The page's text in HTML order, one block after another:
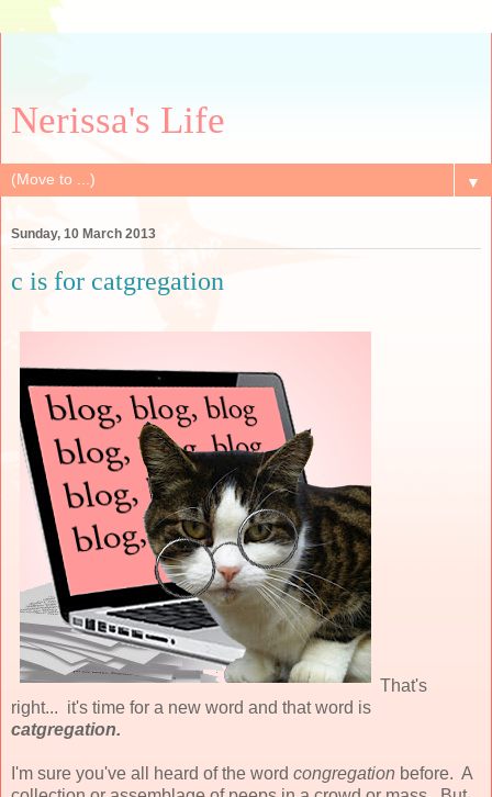
Nerissa's Life
▼
Sunday, 10 March 2013
c is for catgregation
That's
right... it's time for a new word and that word is
catgregation.
I'm sure you've all heard of the word congregation before. A